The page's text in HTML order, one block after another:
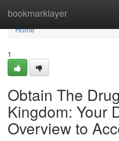
bookmarklayer
Home
Home
1
Obtain The
Kingdom: Your
Overview to